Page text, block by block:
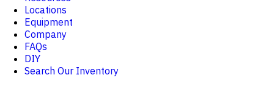
Locations
Equipment
Company
FAQs
DIY
Search Our Inventory